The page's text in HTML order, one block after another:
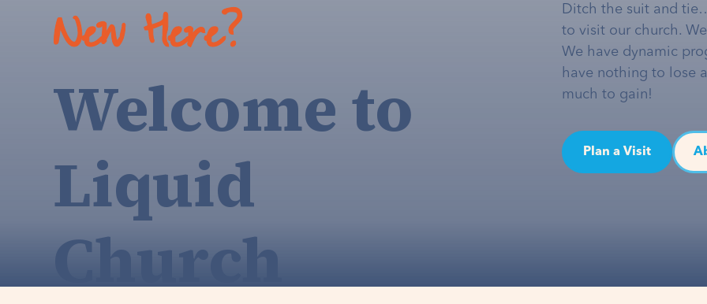
New Here?
Welcome to
Liquid
Church
Ditch the suit and
to visit our church.
We have dynamic
have nothing to lose
much to gain!
Plan a Visit